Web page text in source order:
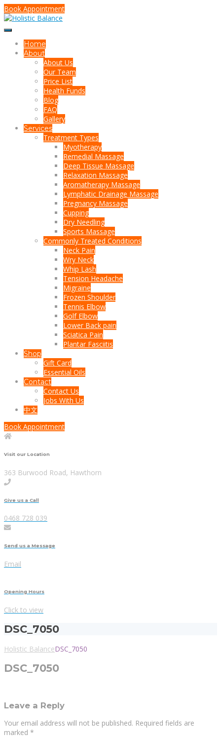
Book Appointment
Home
About
About Us
Our Team
Price List
Health Funds
Blog
FAQ
Gallery
Services
Treatment Types
Myotherapy
Remedial Massage
Deep Tissue Massage
Relaxation Massage
Aromatherapy Massage
Lymphatic Drainage Massage
Pregnancy Massage
Cupping
Dry Needling
Sports Massage
Commonly Treated Conditions
Neck Pain
Wry Neck
Whip Lash
Tension Headache
Migraine
Frozen Shoulder
Tennis Elbow
Golf Elbow
Lower Back pain
Sciatica Pain
Plantar Fasciitis
Shop
Gift Card
Essential Oils
Contact
Contact Us
Jobs With Us
中文
Book Appointment
Visit our Location
363 Burwood Road, Hawthorn
Give us a Call
0468 728 039
Send us a Message
Email
Opening Hours
Click to view
DSC_7050
Holistic BalanceDSC_7050
DSC_7050
Leave a Reply
Your email address will not be published. Required fields are
marked *